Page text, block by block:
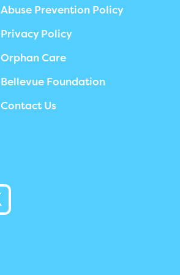
Abuse Prevention Policy
Privacy Policy
Orphan Care
Bellevue Foundation
Contact Us